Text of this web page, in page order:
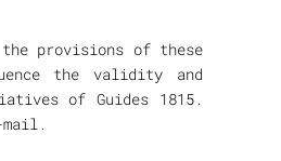
provisions of these
the validity and
of Guides 1815.